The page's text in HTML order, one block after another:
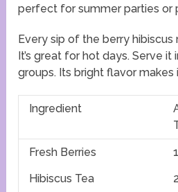
perfect for summer parties or
Every sip of the berry hibiscus
It’s great for hot days. Serve it
groups. Its bright flavor makes
Ingredient
Fresh Berries
Hibiscus Tea